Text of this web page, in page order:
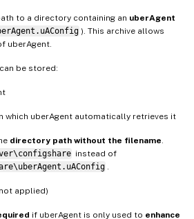
to a directory containing an uberAgent
). This archive allows
uberAgent.
be stored:
which uberAgent automatically retrieves it
directory path without the filename
instead of
applied)
if uberAgent is only used to enhance